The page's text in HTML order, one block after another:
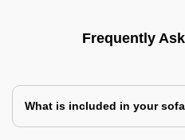
Frequently
What is included in your